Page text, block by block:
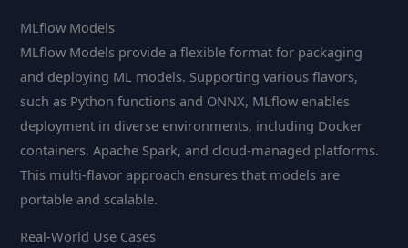
MLflow Models
MLflow Models provide a flexible format for packaging
and deploying ML models. Supporting various flavors,
such as Python functions and ONNX, MLflow enables
deployment in diverse environments, including Docker
containers, Apache Spark, and cloud-managed platforms.
This multi-flavor approach ensures that models are
portable and scalable.
Real-World Use Cases